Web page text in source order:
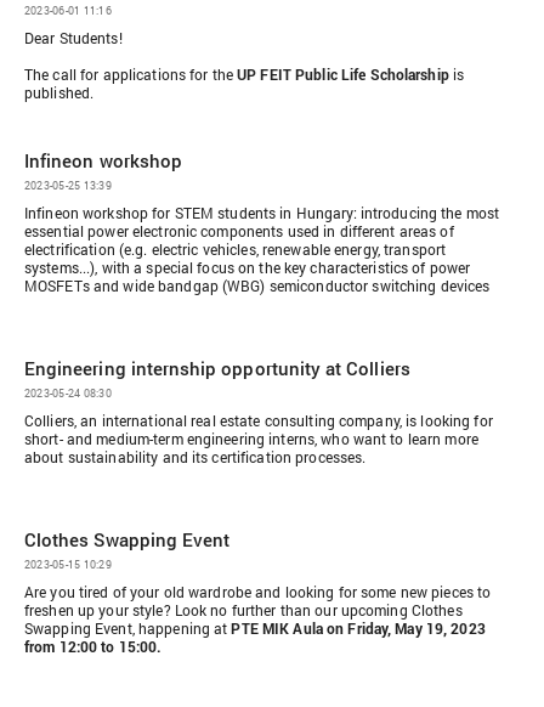
2023-06-01 11:16
Dear Students!
Thecall for applications for theUP FEITPublic Life Scholarship is
published.
Infineon workshop
2023-05-25 13:39
Infineon workshop for STEM students in Hungary: introducing the most
essential power electronic components used in different areas of
electrification (e.g. electric vehicles, renewable energy, transport
systems...), with a special focus on the key characteristics of power
MOSFETs and wide bandgap (WBG) semiconductor switching devices
Engineering internship opportunity at Colliers
2023-05-24 08:30
Colliers, an international real estate consulting company, is looking for
short- and medium-term engineering interns, who want to learn more
about sustainability and its certification processes.
Clothes Swapping Event
2023-05-15 10:29
Are you tired of your old wardrobe and looking for some new pieces to
freshen up your style? Look no further than our upcoming Clothes
Swapping Event, happening atPTE MIK Aula on Friday, May 19, 2023
from 12:00 to 15:00.